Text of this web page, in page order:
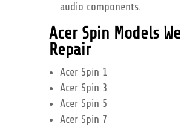
audio components.
Acer Spin Models We
Repair
Acer Spin 1
Acer Spin 3
Acer Spin 5
Acer Spin 7